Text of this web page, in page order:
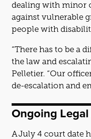
dealing with minor
against vulnerable
people with
“There has to be a difference between enforcing
the law and
Pelletier. “Our
de-escalation and
Ongoing
A July 4 court date has been set for Rousseau and